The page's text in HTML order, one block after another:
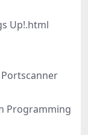
Up!.html
Portscanner
Programming